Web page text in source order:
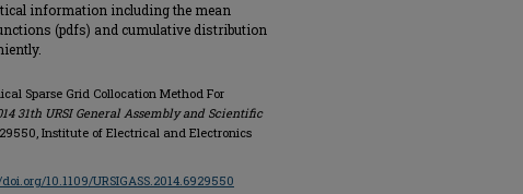
information including the mean
(pdfs) and cumulative distribution
Sparse Grid Collocation Method For
31th URSI General Assembly and Scientific
Institute of Electrical and Electronics
10.1109/URSIGASS.2014.6929550